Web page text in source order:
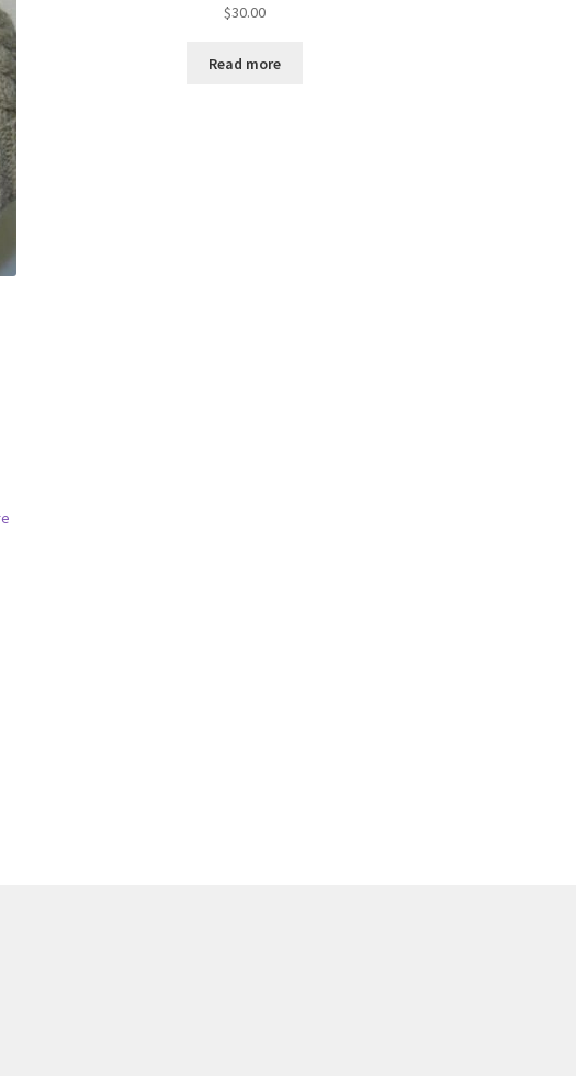
$30.00
Read more